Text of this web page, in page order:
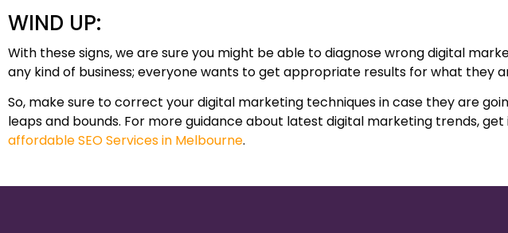
WIND UP:
With these signs, we are sure you might be able to diagnose wrong digital
any kind of business; everyone wants to get appropriate results for what they
So, make sure to correct your digital marketing techniques in case they are
leaps and bounds. For more guidance about latest digital marketing trends, get
affordable SEO Services in Melbourne.